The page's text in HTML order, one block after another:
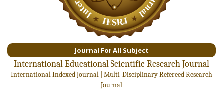
Journal For All Subject
International Educational Scientific Research Journal
International Indexed Journal | Multi-Disciplinary Refereed Research
Journal